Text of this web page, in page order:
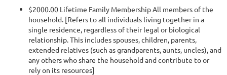
$2000.00 Lifetime Family Membership All members of the
household. [Refers to all individuals living together in a
single residence, regardless of their legal or biological
relationship. This includes spouses, children, parents,
extended relatives (such as grandparents, aunts, uncles), and
any others who share the household and contribute to or
rely on its resources]